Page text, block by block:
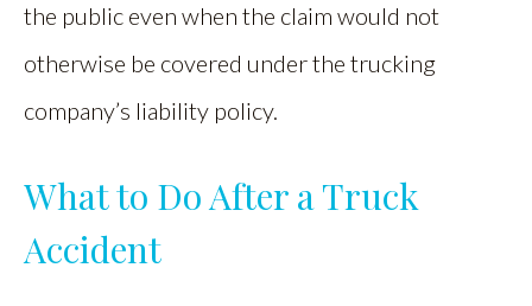
the public even when the claim would not
otherwise be covered under the trucking
company’s liability policy.
What to Do After a Truck
Accident